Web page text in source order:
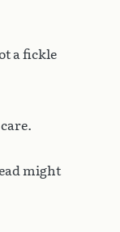
a fickle
might